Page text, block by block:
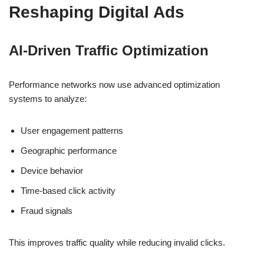
Reshaping Digital Ads
AI-Driven Traffic Optimization
Performance networks now use advanced optimization
systems to analyze:
User engagement patterns
Geographic performance
Device behavior
Time-based click activity
Fraud signals
This improves traffic quality while reducing invalid clicks.